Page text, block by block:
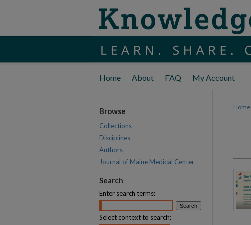
Home About FAQ My Account
Home
Browse
Collections
Disciplines
Authors
Journal of Maine Medical Center
Search
Enter search terms:
Select context to search: